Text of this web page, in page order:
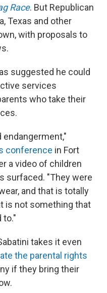
Race. But Republican
Texas and other
with proposals to
suggested he could
services
who take their
endangerment,"
conference in Fort
a video of children
surfaced. "They were
and that is totally
is not something that
to."
takes it even
the parental rights
if they bring their